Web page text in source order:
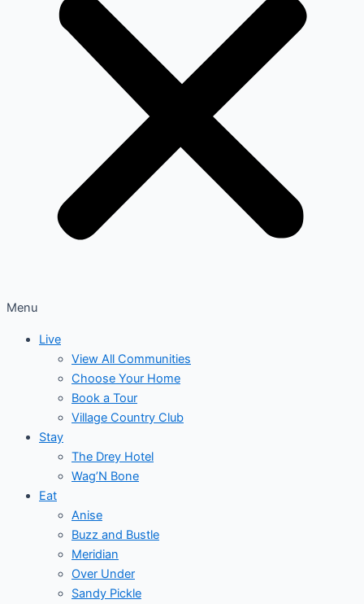
Menu
Live
View All Communities
Choose Your Home
Book a Tour
Village Country Club
Stay
The Drey Hotel
Wag’N Bone
Eat
Anise
Buzz and Bustle
Meridian
Over Under
Sandy Pickle